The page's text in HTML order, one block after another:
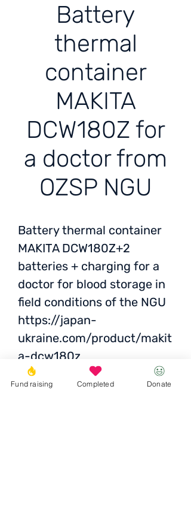
Battery
thermal
container
MAKITA
DCW180Z for
a doctor from
OZSP NGU
Battery thermal container
MAKITA DCW180Z+2
batteries + charging for a
doctor for blood storage in
field conditions of the NGU
https://japan-
ukraine.com/product/makit
a-dcw180z
https://japan-
ukraine.com/product/charg
Fund raising Completed Donate